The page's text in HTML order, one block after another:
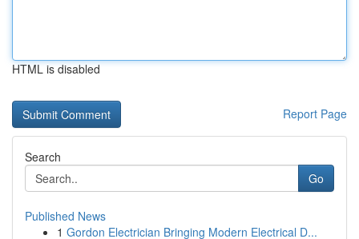
HTML is disabled
Report Page
Search
Go
Published News
1 Gordon Electrician Bringing Modern Electrical D...